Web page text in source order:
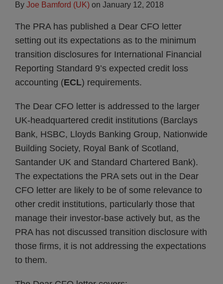
By Joe Bamford (UK) on January 12, 2018
The PRA has published a Dear CFO letter
setting out its expectations as to the minimum
transition disclosures for International Financial
Reporting Standard 9’s expected credit loss
accounting (ECL) requirements.
The Dear CFO letter is addressed to the larger
UK-headquartered credit institutions (Barclays
Bank, HSBC, Lloyds Banking Group, Nationwide
Building Society, Royal Bank of Scotland,
Santander UK and Standard Chartered Bank).
The expectations the PRA sets out in the Dear
CFO letter are likely to be of some relevance to
other credit institutions, particularly those that
manage their investor-base actively but, as the
PRA has not discussed transition disclosure with
those firms, it is not addressing the expectations
to them.